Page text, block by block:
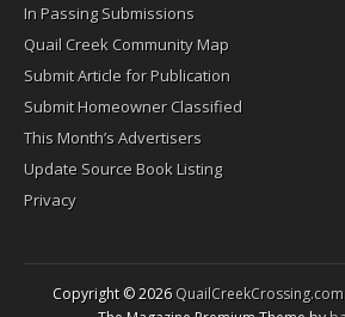
In Passing Submissions
Quail Creek Community Map
Submit Article for Publication
Submit Homeowner Classified
This Month’s Advertisers
Update Source Book Listing
Privacy
Copyright © 2026QuailCreekCrossing.com